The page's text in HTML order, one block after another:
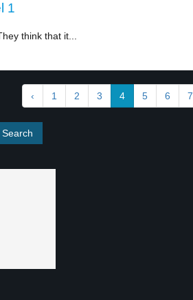
1
think that it...
‹ 1 2 3 4 5 6 7